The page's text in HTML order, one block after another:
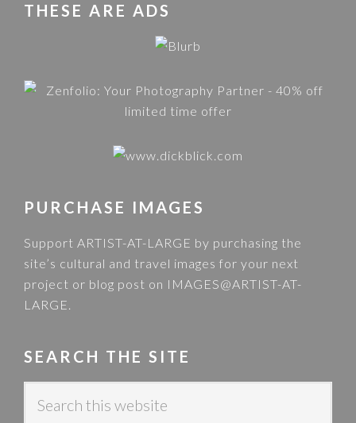
THESE ARE ADS
PURCHASE IMAGES
Support ARTIST-AT-LARGE by purchasing the
site’s cultural and travel images for your next
project or blog post on IMAGES@ARTIST-AT-
LARGE.
SEARCH THE SITE